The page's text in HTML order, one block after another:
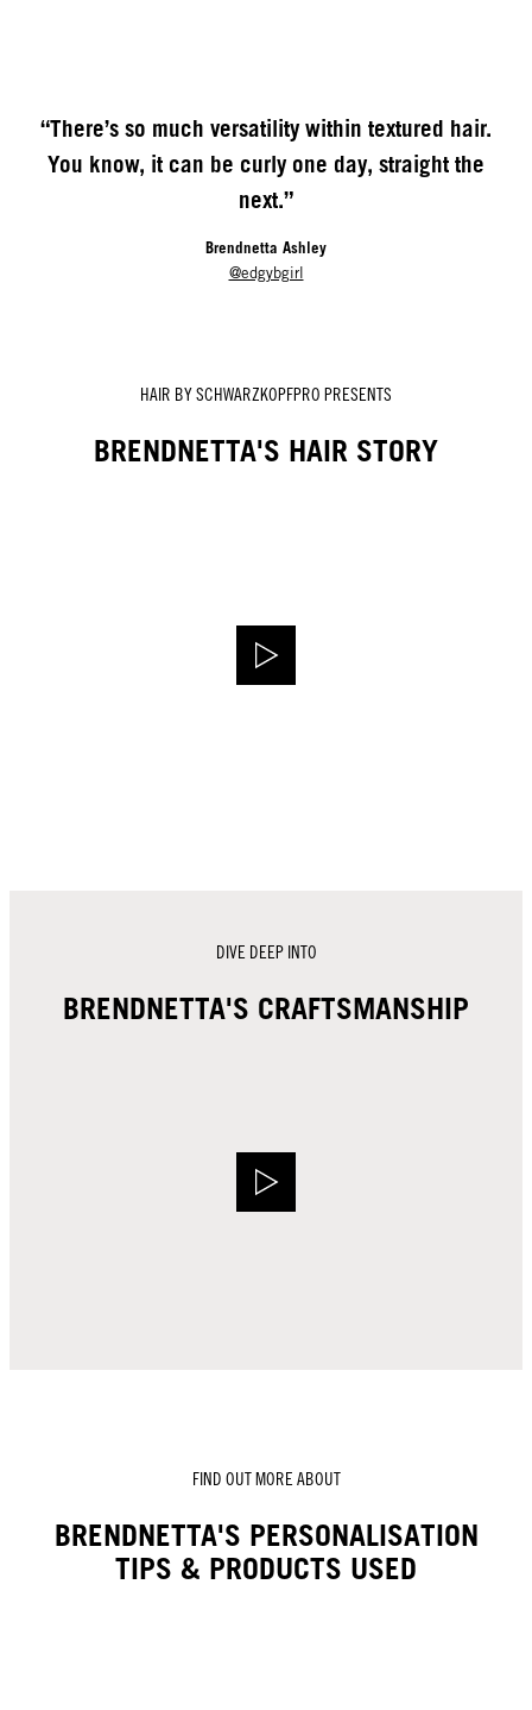
“There’s so much versatility within textured hair.
You know, it can be curly one day, straight the
next.”
Brendnetta Ashley
@edgybgirl
HAIR BY SCHWARZKOPFPRO PRESENTS
BRENDNETTA'S HAIR STORY
DIVE DEEP INTO
BRENDNETTA'S CRAFTSMANSHIP
FIND OUT MORE ABOUT
BRENDNETTA'S PERSONALISATION
TIPS & PRODUCTS USED